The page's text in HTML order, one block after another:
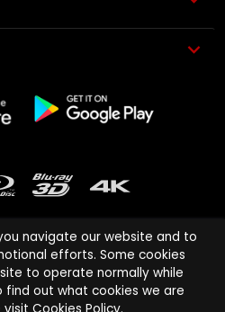
Cinema Paradiso product and service
e-Solutions Limited or its affiliates.
navigate our website and to
efforts. Some cookies
to operate normally while
find out what cookies we are
visit Cookies Policy.